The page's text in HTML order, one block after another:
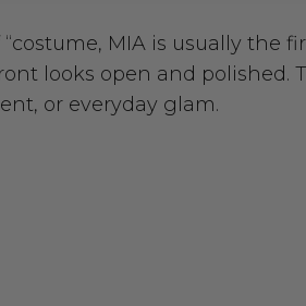
MIA is usually the
looks open and polished.
or everyday glam.